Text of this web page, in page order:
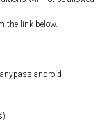
the link below.